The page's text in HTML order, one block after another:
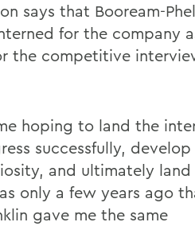
says that Booream-
for the company
the competitive
hoping to land the
successfully, develop
and ultimately
only a few years ago
gave me the same